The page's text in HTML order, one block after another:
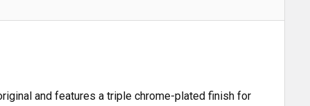
and features a triple chrome-plated finish for